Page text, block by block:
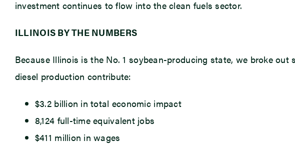
investment continues to flow into the clean fuels sector.
ILLINOIS BY THE NUMBERS
Because Illinois is the No. 1 soybean-producing state, we broke
diesel production contribute:
$3.2 billion in total economic impact
8,124 full-time equivalent jobs
$411 million in wages